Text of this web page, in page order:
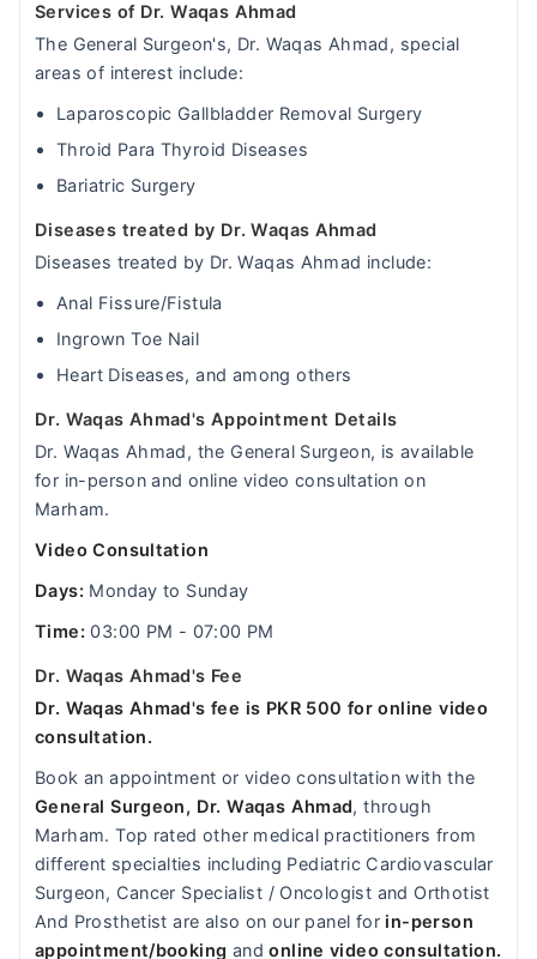
Services of Dr. Waqas Ahmad
The General Surgeon's, Dr. Waqas Ahmad, special
areas of interest include:
Laparoscopic Gallbladder Removal Surgery
Throid Para Thyroid Diseases
Bariatric Surgery
Diseases treated by Dr. Waqas Ahmad
Diseases treated by Dr. Waqas Ahmad include:
Anal Fissure/Fistula
Ingrown Toe Nail
Heart Diseases, and among others
Dr. Waqas Ahmad's Appointment Details
Dr. Waqas Ahmad, the General Surgeon, is available
for in-person and online video consultation on
Marham.
Video Consultation
Days:Monday to Sunday
Time:03:00 PM - 07:00 PM
Dr. Waqas Ahmad's Fee
Dr. Waqas Ahmad's fee is PKR 500 for online video
consultation.
Book an appointment or video consultation with the
General Surgeon, Dr. Waqas Ahmad, through
Marham. Top rated other medical practitioners from
different specialties including Pediatric Cardiovascular
Surgeon, Cancer Specialist / Oncologist and Orthotist
And Prosthetist are also on our panel for in-person
appointment/booking andonline video consultation.